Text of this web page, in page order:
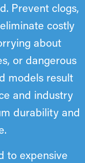
or allow our
Prevent clogs,
costly
about
or dangerous
models result
and industry
durability and
to expensive